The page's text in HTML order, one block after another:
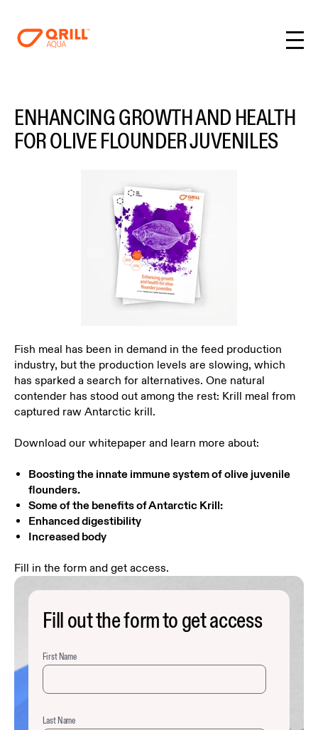
ENHANCING GROWTH AND HEALTH
FOR OLIVE FLOUNDER JUVENILES
Fish meal has been in demand in the feed production
industry, but the production levels are slowing, which
has sparked a search for alternatives. One natural
contender has stood out among the rest: Krill meal from
captured raw Antarctic krill.
Download our whitepaper and learn more about:
Boosting the innate immune system of olive juvenile
flounders.
Some of the benefits of Antarctic Krill:
Enhanced digestibility
Increased body
Fill in the form and get access.
Fill out the form to get access
First Name
Last Name